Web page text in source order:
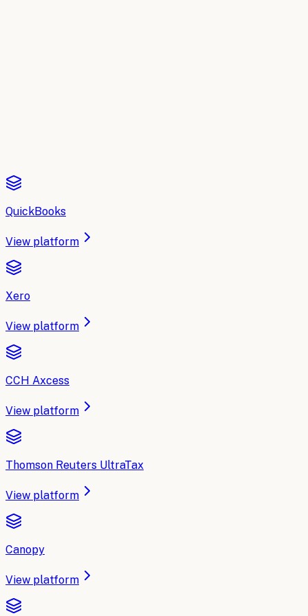
QuickBooks
View platform
Xero
View platform
CCH Axcess
View platform
Thomson Reuters UltraTax
View platform
Canopy
View platform